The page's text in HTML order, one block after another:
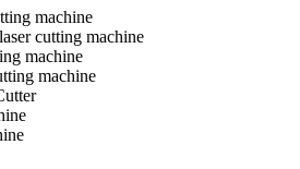
machine
cutting machine
machine
machine